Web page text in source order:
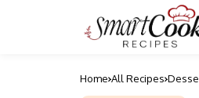
Home All Recipes